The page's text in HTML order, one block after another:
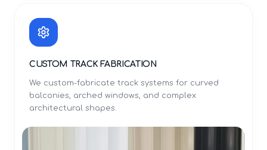
CUSTOM TRACK FABRICATION
We custom-fabricate track systems for curved
balconies, arched windows, and complex
architectural shapes.